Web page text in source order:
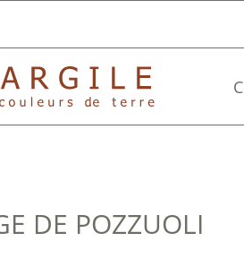
DE POZZUOLI